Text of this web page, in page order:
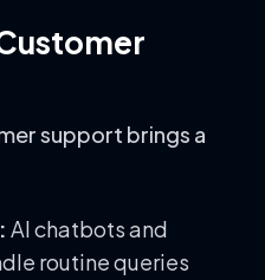
support brings a
AI chatbots and
routine queries